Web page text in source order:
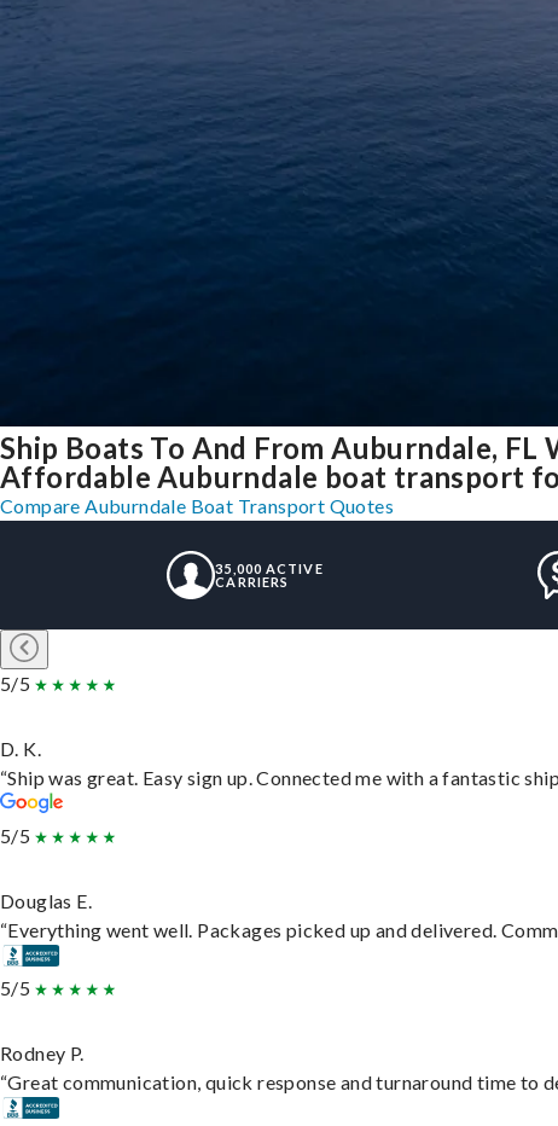
Ship Boats To And From Auburndale, FL
Affordable Auburndale boat transport
Compare Auburndale Boat Transport Quotes
35,000 ACTIVE
CARRIERS
5/5
D. K.
“Ship was great. Easy sign up. Connected me with a fantastic
5/5
Douglas E.
“Everything went well. Packages picked up and delivered.
5/5
Rodney P.
“Great communication, quick response and turnaround time to